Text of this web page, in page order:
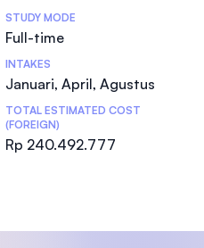
STUDY MODE
Full-time
INTAKES
Januari, April, Agustus
TOTAL ESTIMATED COST
(FOREIGN)
Rp 240.492.777